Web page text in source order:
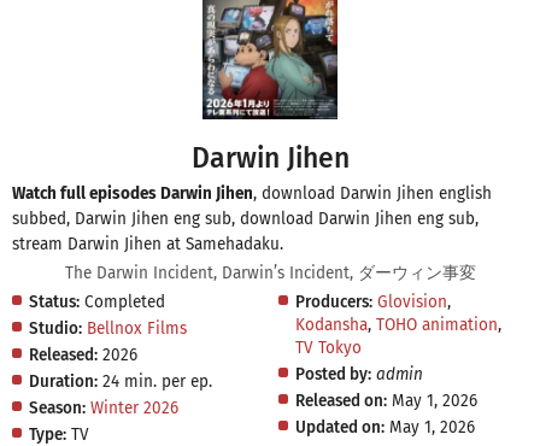
Darwin Jihen
Watch full episodes Darwin Jihen, download Darwin Jihen english
subbed, Darwin Jihen eng sub, download Darwin Jihen eng sub,
stream Darwin Jihen at Samehadaku.
The Darwin Incident, Darwin’s Incident, ダーウィン事変
Status: Completed
Studio: Bellnox Films
Released: 2026
Duration: 24 min. per ep.
Season: Winter 2026
Type: TV
Producers: Glovision,
Kodansha,TOHO animation,
TV Tokyo
Posted by: admin
Released on: May 1, 2026
Updated on: May 1, 2026